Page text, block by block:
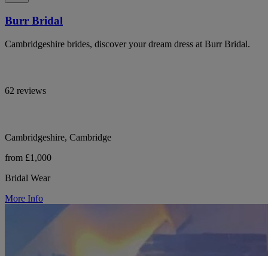
Burr Bridal
Cambridgeshire brides, discover your dream dress at Burr Bridal.
62 reviews
Cambridgeshire, Cambridge
from £1,000
Bridal Wear
More Info